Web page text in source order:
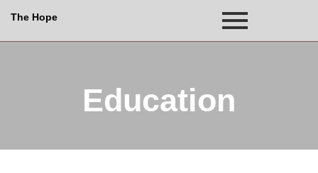
The Hope
Education